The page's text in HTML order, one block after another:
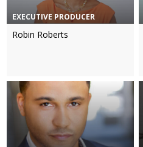
EXECUTIVE PRODUCER
Robin Roberts